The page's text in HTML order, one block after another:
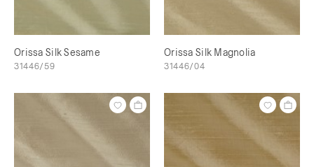
Orissa Silk Sesame
31446/59
Orissa Silk Magnolia
31446/04